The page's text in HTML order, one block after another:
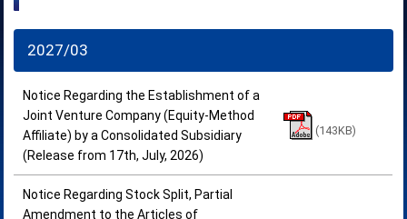
2027/03
Notice Regarding the Establishment of a
Joint Venture Company (Equity-Method
Affiliate) by a Consolidated Subsidiary
(Release from 17th, July, 2026)
(143KB)
Notice Regarding Stock Split, Partial
Amendment to the Articles of